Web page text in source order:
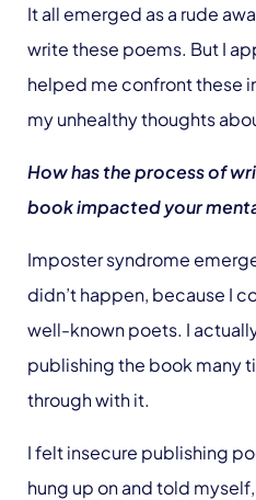
It all emerged as a rude
write these poems. But I
helped me confront these
my unhealthy thoughts
How has the process of
book impacted your
Imposter syndrome
didn’t happen, because I
well-known poets. I
publishing the book many
through with it.
I felt insecure publishing
hung up on and told